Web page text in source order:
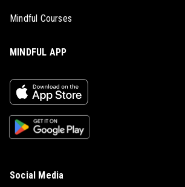
Mindful Courses
MINDFUL APP
Social Media